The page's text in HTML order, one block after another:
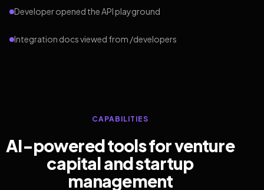
Developer opened the API playground
Integration docs viewed from /developers
CAPABILITIES
AI-powered tools for venture
capital and startup
management